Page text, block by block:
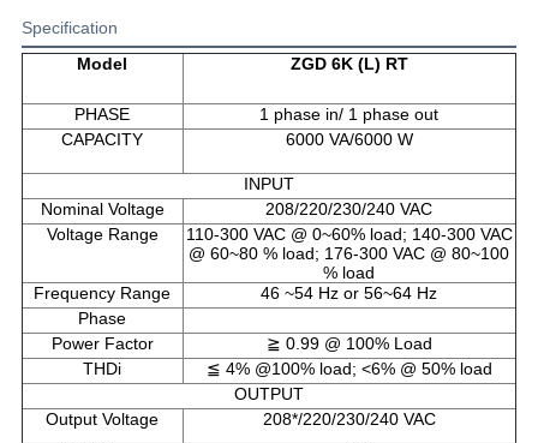
Specification
Model
ZGD 6K (L) RT
PHASE
1 phase in/ 1 phase out
CAPACITY
6000 VA/6000 W
INPUT
Nominal Voltage
208/220/230/240 VAC
Voltage Range
110-300 VAC @ 0~60% load; 140-300 VAC
@ 60~80 % load; 176-300 VAC @ 80~100
% load
Frequency Range
46 ~54 Hz or 56~64 Hz
Phase
Power Factor
≧ 0.99 @ 100% Load
THDi
≦ 4% @100% load; <6% @ 50% load
OUTPUT
Output Voltage
208*/220/230/240 VAC